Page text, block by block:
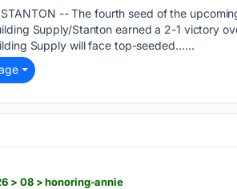
STANTON -- The fourth seed of the
Supply/Stanton earned a 2-1 victory
Supply will face top-seeded…...
> 08 > honoring-annie